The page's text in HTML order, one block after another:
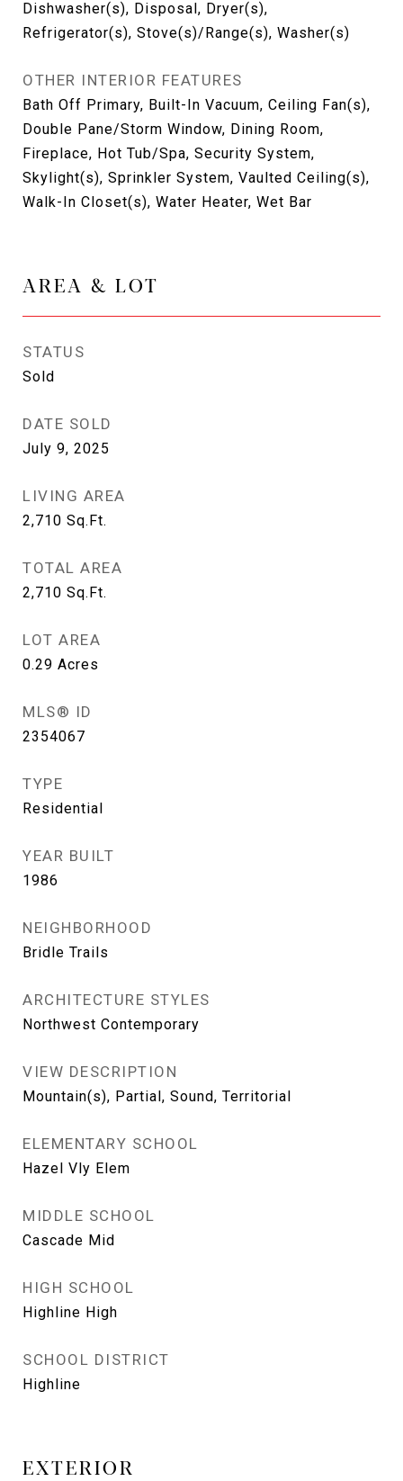
Dishwasher(s), Disposal, Dryer(s),
Refrigerator(s), Stove(s)/Range(s), Washer(s)
OTHER INTERIOR FEATURES
Bath Off Primary, Built-In Vacuum, Ceiling Fan(s),
Double Pane/Storm Window, Dining Room,
Fireplace, Hot Tub/Spa, Security System,
Skylight(s), Sprinkler System, Vaulted Ceiling(s),
Walk-In Closet(s), Water Heater, Wet Bar
AREA & LOT
STATUS
Sold
DATE SOLD
July 9, 2025
LIVING AREA
2,710 Sq.Ft.
TOTAL AREA
2,710 Sq.Ft.
LOT AREA
0.29 Acres
MLS® ID
2354067
TYPE
Residential
YEAR BUILT
1986
NEIGHBORHOOD
Bridle Trails
ARCHITECTURE STYLES
Northwest Contemporary
VIEW DESCRIPTION
Mountain(s), Partial, Sound, Territorial
ELEMENTARY SCHOOL
Hazel Vly Elem
MIDDLE SCHOOL
Cascade Mid
HIGH SCHOOL
Highline High
SCHOOL DISTRICT
Highline
EXTERIOR